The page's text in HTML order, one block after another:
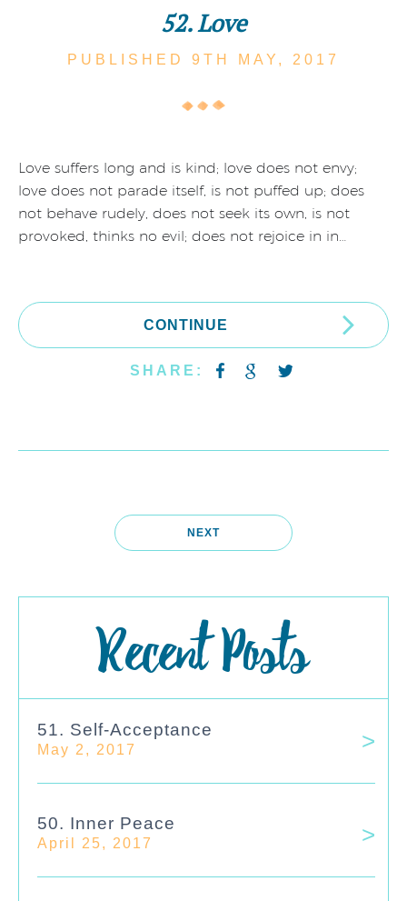
52. Love
PUBLISHED 9TH MAY, 2017
Love suffers long and is kind; love does not envy;
love does not parade itself, is not puffed up; does
not behave rudely, does not seek its own, is not
provoked, thinks no evil; does not rejoice in in…
CONTINUE
SHARE:
NEXT
Recent Posts
51. Self-Acceptance
May 2, 2017
50. Inner Peace
April 25, 2017